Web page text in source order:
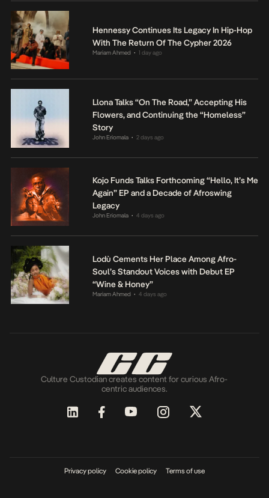
Hennessy Continues Its Legacy In Hip-Hop
With The Return Of The Cypher 2026
Mariam Ahmed • 1 day ago
Llona Talks “On The Road,” Accepting His
Flowers, and Continuing the “Homeless”
Story
John Eriomala • 2 days ago
Kojo Funds Talks Forthcoming “Hello, It’s Me
Again” EP and a Decade of Afroswing
Legacy
John Eriomala • 4 days ago
Lodù Cements Her Place Among Afro-
Soul’s Standout Voices with Debut EP
“Wine & Honey”
Mariam Ahmed • 4 days ago
Culture Custodian creates content for curious Afro-
centric audiences.
Privacy policy Cookie policy Terms of use